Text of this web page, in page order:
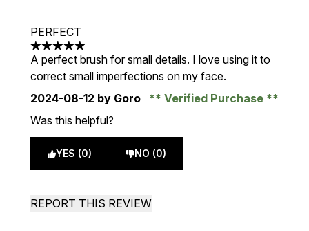
PERFECT
5 stars out of a maximum of 5
A perfect brush for small details. I love using it to
correct small imperfections on my face.
2024-08-12 by Goro
Verified Purchase
Was this helpful?
YES (0) NO (0)
REPORT THIS REVIEW